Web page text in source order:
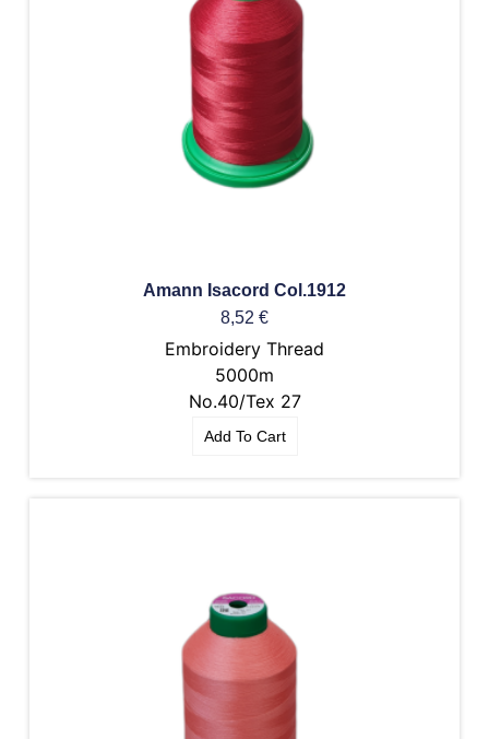
Amann Isacord Col.1912
8,52 €
Embroidery Thread
5000m
No.40/Tex 27
Add To Cart